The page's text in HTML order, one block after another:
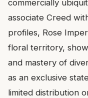
commercially
associate Creed
profiles, Rose
floral territory,
and mastery of
as an exclusive
limited distribution